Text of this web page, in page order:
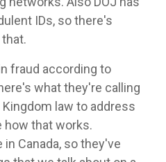
IDs, so there's
fraud according to
what they're calling
law to address
how that works.
in Canada, so they've